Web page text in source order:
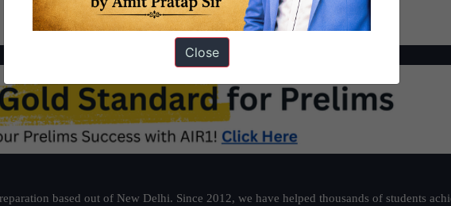
based out of New Delhi. Since 2012, we have helped thousands of students
Close